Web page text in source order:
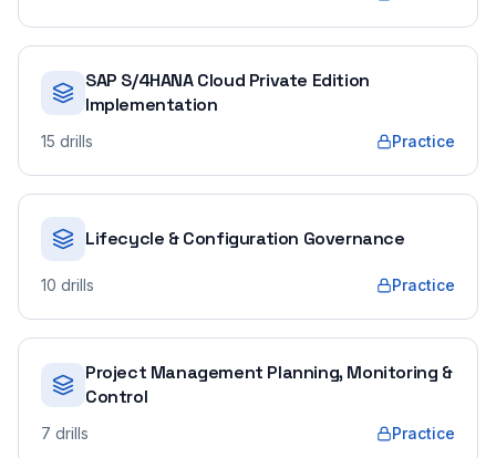
SAP S/4HANA Cloud Private Edition
Implementation
15 drills Practice
Lifecycle & Configuration Governance
10 drills Practice
Project Management Planning, Monitoring &
Control
7 drills Practice